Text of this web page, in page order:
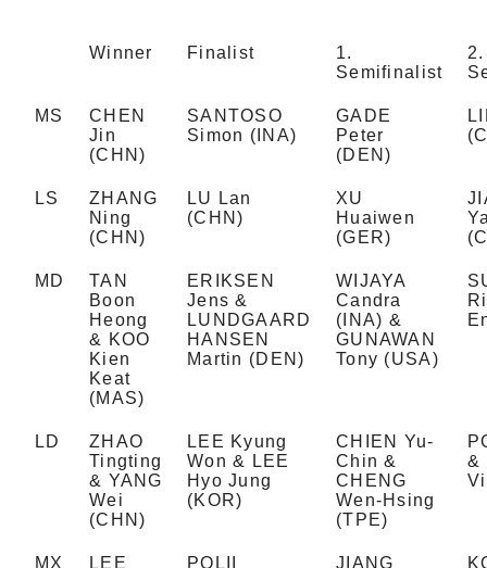
Winner Finalist
1.
Semifinalist
2.
MS
CHEN
Jin
(CHN)
SANTOSO
Simon (INA)
GADE
Peter
(DEN)
LS
ZHANG
Ning
(CHN)
LU Lan
(CHN)
XU
Huaiwen
(GER)
MD
TAN
Boon
Heong
& KOO
Kien
Keat
(MAS)
ERIKSEN
Jens &
LUNDGAARD
HANSEN
Martin (DEN)
WIJAYA
Candra
(INA) &
GUNAWAN
Tony (USA)
LD
ZHAO
Tingting
& YANG
Wei
(CHN)
LEE Kyung
Won & LEE
Hyo Jung
(KOR)
CHIEN Yu-
Chin &
CHENG
Wen-Hsing
(TPE)
&
MX
LEE
POLII
JIANG